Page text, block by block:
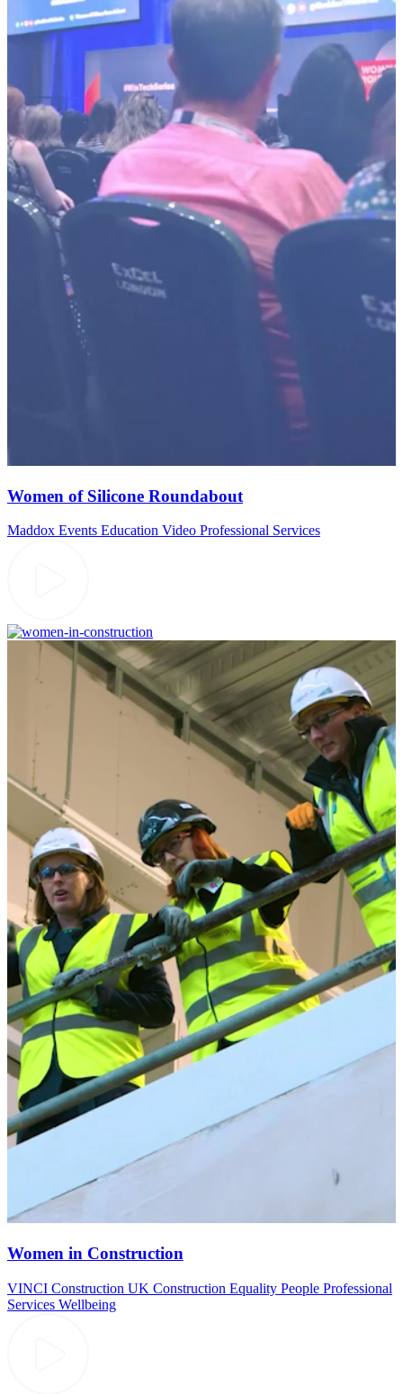
Women of Silicone Roundabout
Maddox Events Education Video Professional Services
Women in Construction
VINCI Construction UK Construction Equality People Professional
Services Wellbeing